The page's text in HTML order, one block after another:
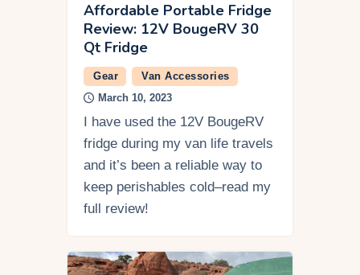
Affordable Portable Fridge
Review: 12V BougeRV 30
Qt Fridge
Gear
Van Accessories
March 10, 2023
I have used the 12V BougeRV
fridge during my van life travels
and it’s been a reliable way to
keep perishables cold–read my
full review!